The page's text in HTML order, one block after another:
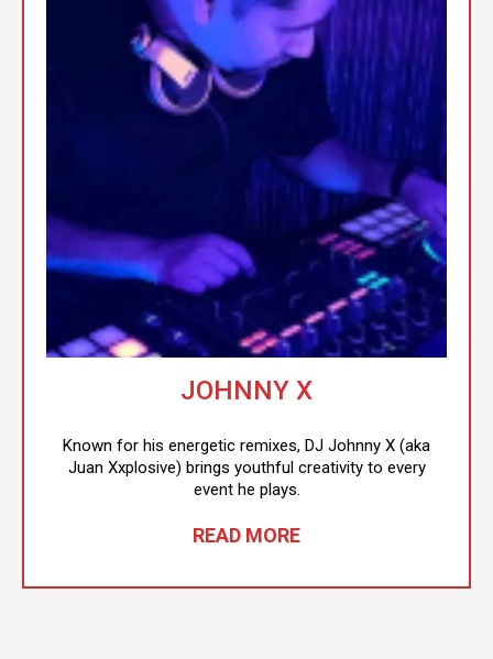
JOHNNY X
Known for his energetic remixes, DJ Johnny X (aka
Juan Xxplosive) brings youthful creativity to every
event he plays.
READ MORE